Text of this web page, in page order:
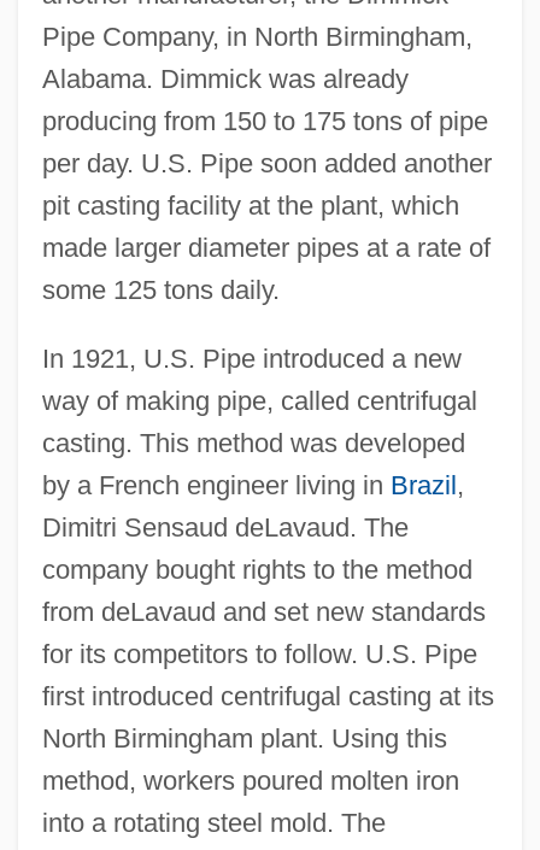
Pipe Company, in North Birmingham,
Alabama. Dimmick was already
producing from 150 to 175 tons of pipe
per day. U.S. Pipe soon added another
pit casting facility at the plant, which
made larger diameter pipes at a rate of
some 125 tons daily.
In 1921, U.S. Pipe introduced a new
way of making pipe, called centrifugal
casting. This method was developed
by a French engineer living in Brazil,
Dimitri Sensaud deLavaud. The
company bought rights to the method
from deLavaud and set new standards
for its competitors to follow. U.S. Pipe
first introduced centrifugal casting at its
North Birmingham plant. Using this
method, workers poured molten iron
into a rotating steel mold. The